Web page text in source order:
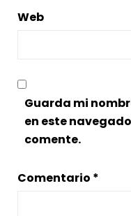
Web
Guarda mi
en este
comente.
Comentario *